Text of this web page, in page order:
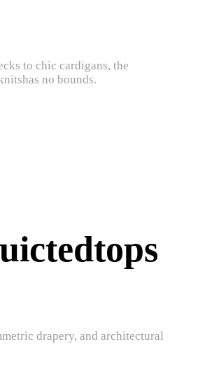
to chic cardigans, the
no bounds.
drapery, and architectural